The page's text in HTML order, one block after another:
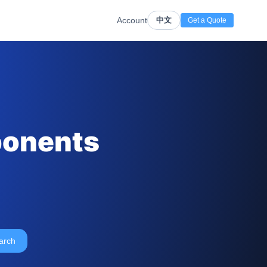
Account 中文 Get a Quote